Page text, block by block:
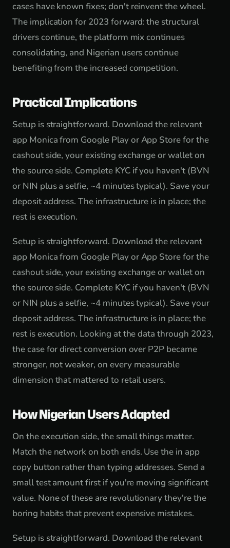
cases have known fixes; don't reinvent the wheel.
The implication for 2023 forward: the structural
drivers continue, the platform mix continues
consolidating, and Nigerian users continue
benefiting from the increased competition.
Practical Implications
Setup is straightforward. Download the relevant
app Monica from Google Play or App Store for the
cashout side, your existing exchange or wallet on
the source side. Complete KYC if you haven't (BVN
or NIN plus a selfie, ~4 minutes typical). Save your
deposit address. The infrastructure is in place; the
rest is execution.
Setup is straightforward. Download the relevant
app Monica from Google Play or App Store for the
cashout side, your existing exchange or wallet on
the source side. Complete KYC if you haven't (BVN
or NIN plus a selfie, ~4 minutes typical). Save your
deposit address. The infrastructure is in place; the
rest is execution. Looking at the data through 2023,
the case for direct conversion over P2P became
stronger, not weaker, on every measurable
dimension that mattered to retail users.
How Nigerian Users Adapted
On the execution side, the small things matter.
Match the network on both ends. Use the in app
copy button rather than typing addresses. Send a
small test amount first if you're moving significant
value. None of these are revolutionary they're the
boring habits that prevent expensive mistakes.
Setup is straightforward. Download the relevant